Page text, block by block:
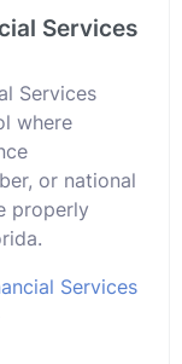
Services
Services
where
or national
properly
Services